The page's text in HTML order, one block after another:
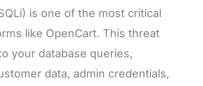
is one of the most critical
like OpenCart. This threat
your database queries,
data, admin credentials,